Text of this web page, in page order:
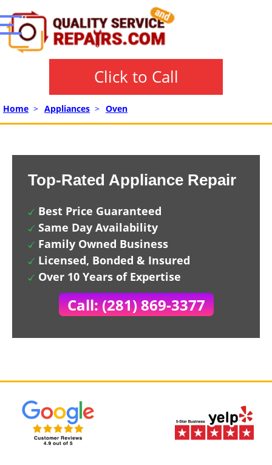
Click to Call
Home > Appliances > Oven
Top-Rated Appliance Repair
Best Price Guaranteed
Same Day Availability
Family Owned Business
Licensed, Bonded & Insured
Over 10 Years of Expertise
Call: (281) 869-3377